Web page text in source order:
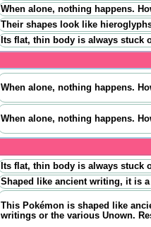
When alone, nothing happens.
Their shapes look like
Its flat, thin body is always stuck
When alone, nothing happens.
When alone, nothing happens.
Its flat, thin body is always stuck
Shaped like ancient writing, it is
This Pokémon is shaped like
writings or the various Unown.